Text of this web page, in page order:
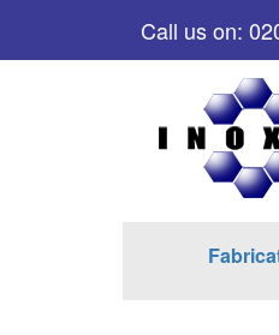
Call us on: